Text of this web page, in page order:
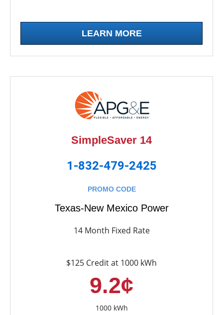
LEARN MORE
SimpleSaver 14
1-832-479-2425
PROMO CODE
Texas-New Mexico Power
14 Month Fixed Rate
$125 Credit at 1000 kWh
9.2¢
1000 kWh